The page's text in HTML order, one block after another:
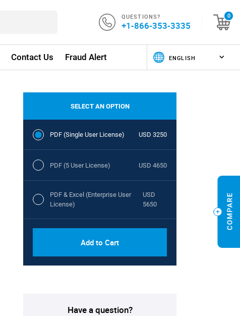
QUESTIONS?
+1-866-353-3335
0
Contact Us Fraud Alert
SELECT AN OPTION
PDF (Single User License) USD 3250
PDF (5 User License) USD 4650
PDF & Excel (Enterprise User
License)
USD
5650
Add to Cart
Have a question?